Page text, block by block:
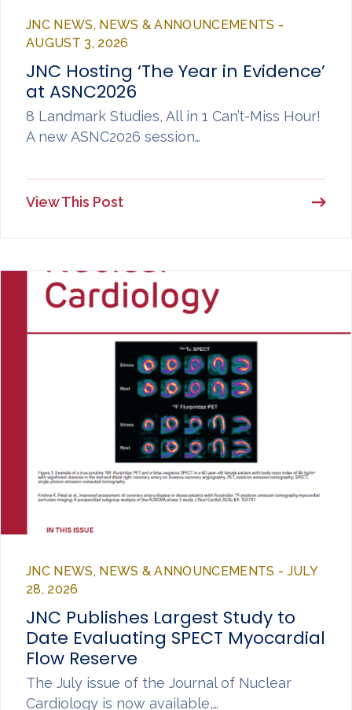
JNC NEWS, NEWS & ANNOUNCEMENTS -
AUGUST 3, 2026
JNC Hosting ‘The Year in Evidence’
at ASNC2026
8 Landmark Studies, All in 1 Can’t-Miss Hour!
A new ASNC2026 session…
View This Post
JNC NEWS, NEWS & ANNOUNCEMENTS - JULY
28, 2026
JNC Publishes Largest Study to
Date Evaluating SPECT Myocardial
Flow Reserve
The July issue of the Journal of Nuclear
Cardiology is now available,…